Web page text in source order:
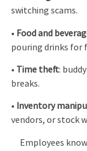
switching scams.
• Food and
pouring drinks for
• Time theft:
breaks.
• Inventory
vendors, or stock
Employees